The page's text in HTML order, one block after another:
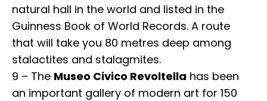
natural hall in the world and listed in the
Guinness Book of World Records. A route
that will take you 80 metres deep among
stalactites and stalagmites.
9 – The Museo Civico Revoltella has been
an important gallery of modern art for 150